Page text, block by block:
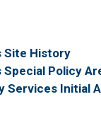
Site History
Policy
Services Initial